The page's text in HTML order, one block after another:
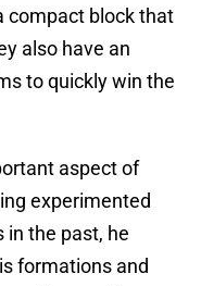
compact block that
also have an
to quickly win the
aspect of
experimented
in the past, he
formations and